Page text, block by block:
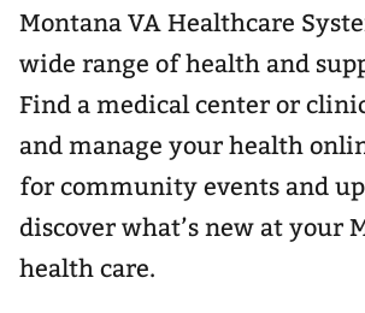
Montana VA Healthcare
wide range of health and
Find a medical center or
and manage your health
for community events and
discover what’s new at your
health care.